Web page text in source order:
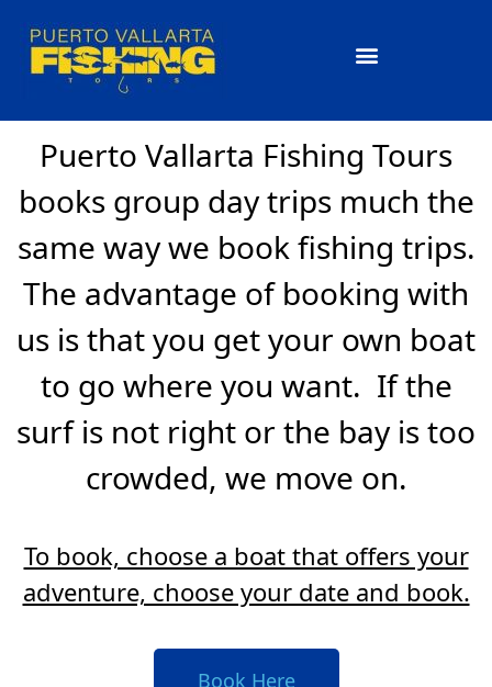
Puerto Vallarta Fishing Tours
books group day trips much the
same way we book fishing trips.
The advantage of booking with
us is that you get your own boat
to go where you want. If the
surf is not right or the bay is too
crowded, we move on.
To book, choose a boat that offers your
adventure, choose your date and book.
Book Here